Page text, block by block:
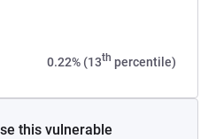
0.22% (13th percentile)
this vulnerable